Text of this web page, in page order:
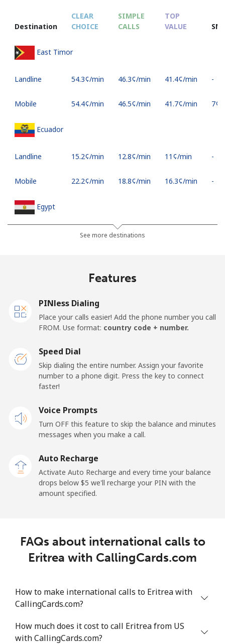
Destination
CLEAR
CHOICE
SIMPLE
CALLS
TOP
VALUE
East Timor
Landline ⁦54.3¢⁩/min ⁦46.3¢⁩/min ⁦41.4¢⁩/min -
Mobile ⁦54.4¢⁩/min ⁦46.5¢⁩/min ⁦41.7¢⁩/min ⁦7¢⁩
Ecuador
Landline ⁦15.2¢⁩/min ⁦12.8¢⁩/min ⁦11¢⁩/min -
Mobile ⁦22.2¢⁩/min ⁦18.8¢⁩/min ⁦16.3¢⁩/min -
Egypt
⁦10.4¢⁩/min ⁦8.7¢⁩/min
⁦12.4¢⁩/min ⁦10.3¢⁩/min
El Salvador
Landlines
⁦9.4¢⁩/min ⁦7.9¢⁩/min ⁦6.7¢⁩/min
⁦12.6¢⁩/min
Equatorial Guinea
All country ⁦64.8¢⁩/min
Eritrea
Mobile ⁦25.8¢⁩/min ⁦21.9¢⁩/min ⁦19.1¢⁩/min
Estonia
Landline ⁦1.7¢⁩/min ⁦1.2¢⁩/min ⁦0.9¢⁩/min
Eswatini
See more destinations
Features
PINless Dialing
Place your calls easier! Add the phone number you call
FROM. Use format: country code + number.
Speed Dial
Skip dialing the entire number. Assign your favorite
number to a phone digit. Press the key to connect
faster!
Voice Prompts
Turn OFF this feature to skip the balance and minutes
messages when you make a call.
Auto Recharge
Activate Auto Recharge and every time your balance
drops below ⁦$5⁩ we'll recharge your PIN with the
amount specified.
FAQs about international calls to
Eritrea with CallingCards.com
How to make international calls to Eritrea with
CallingCards.com?
How much does it cost to call Eritrea from US
with CallingCards.com?